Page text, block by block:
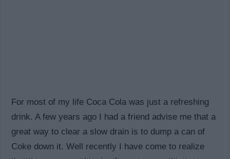
For most of my life Coca Cola was just a refreshing
drink. A few years ago I had a friend advise me that a
great way to clear a slow drain is to dump a can of
Coke down it. Well recently I have come to realize